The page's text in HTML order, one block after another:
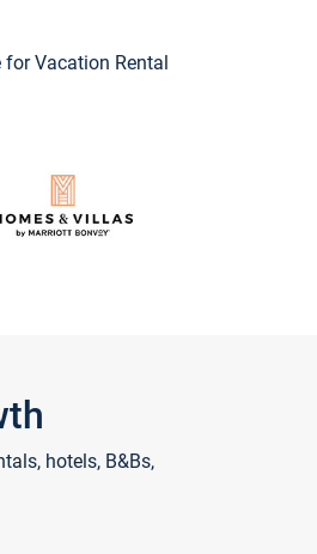
for Vacation Rental
hotels, B&Bs,